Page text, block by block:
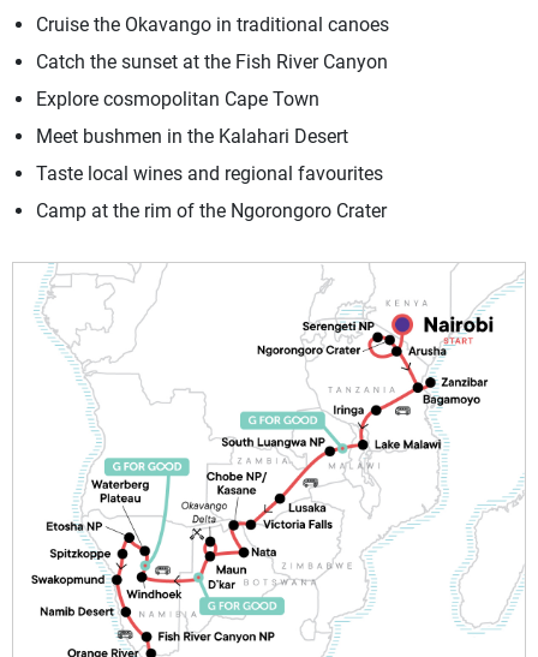
Cruise the Okavango in traditional canoes
Catch the sunset at the Fish River Canyon
Explore cosmopolitan Cape Town
Meet bushmen in the Kalahari Desert
Taste local wines and regional favourites
Camp at the rim of the Ngorongoro Crater